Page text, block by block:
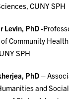
CUNY SPH
Levin, PhD-
Community
SPH
PhD–
and